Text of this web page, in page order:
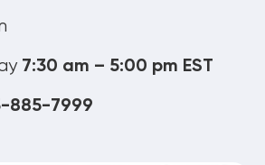
7:30 am – 5:00 pm EST
885-7999